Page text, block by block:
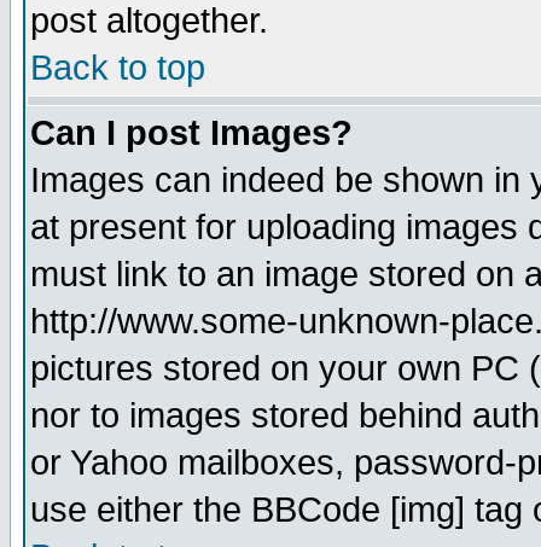
post altogether.
Back to top
Can I post Images?
Images can indeed be shown in
at present for uploading images
must link to an image stored on
http://www.some-unknown-
pictures stored on your own PC
nor to images stored behind
or Yahoo mailboxes, password-
use either the BBCode [img]